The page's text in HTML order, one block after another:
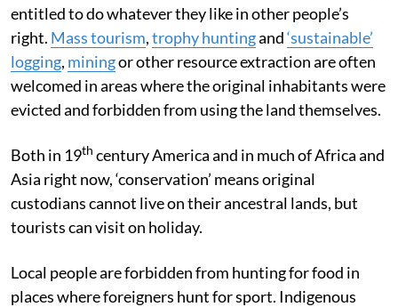
entitled to do whatever they like in other people’s
right. Mass tourism,trophy huntingand‘sustainable’
logging, miningor other resource extraction are often
welcomed in areas where the original inhabitants were
evicted and forbidden from using the land themselves.
Both in 19th century America and in much of Africa and
Asia right now, ‘conservation’ means original
custodians cannot live on their ancestral lands, but
tourists can visit on holiday.
Local people are forbidden from hunting for food in
places where foreigners hunt for sport. Indigenous